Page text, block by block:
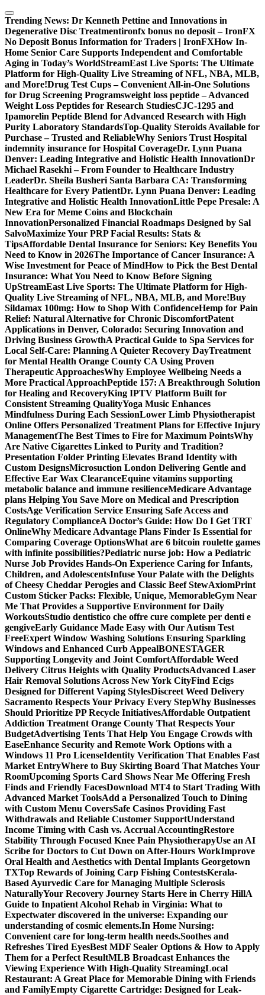
Skip
to
content
Trending News: Dr Kenneth Pettine and Innovations in
Degenerative Disc Treatmentironfx bonus no deposit – IronFX
No Deposit Bonus Information for Traders | IronFXHow In-
Home Senior Care Supports Independent and Comfortable
Aging in Today’s WorldStreamEast Live Sports: The Ultimate
Platform for High-Quality Live Streaming of NFL, NBA, MLB,
and More!Drug Test Cups – Convenient All-in-One Solutions
for Drug Screening Programsweight loss peptide – Advanced
Weight Loss Peptides for Research StudiesCJC-1295 and
Ipamorelin Peptide Blend for Advanced Research with High
Purity Laboratory StandardsTop-Quality Steroids Available for
Purchase – Trusted and ReliableWhy Seniors Trust Hospital
indemnity insurance for Hospital CoverageDr. Lynn Puana
Denver: Leading Integrative and Holistic Health InnovationDr
Michael Rasekhi – From Founder to Healthcare Industry
LeaderDr. Sheila Busheri Santa Barbara CA: Transforming
Healthcare for Every PatientDr. Lynn Puana Denver: Leading
Integrative and Holistic Health InnovationLittle Pepe Presale: A
New Era for Meme Coins and Blockchain
InnovationPersonalized Financial Roadmaps Designed by Sal
SalvoMaximize Your PRP Facial Results: Stats &
TipsAffordable Dental Insurance for Seniors: Key Benefits You
Need to Know in 2026The Importance of Cancer Insurance: A
Wise Investment for Peace of MindHow to Pick the Best Dental
Insurance: What You Need to Know Before Signing
UpStreamEast Live Sports: The Ultimate Platform for High-
Quality Live Streaming of NFL, NBA, MLB, and More!Buy
Sildamax 100mg: How to Shop With ConfidenceHemp for Pain
Relief: Natural Alternative for Chronic DiscomfortPatent
Applications in Denver, Colorado: Securing Innovation and
Driving Business GrowthA Practical Guide to Spa Services for
Local Self-Care: Planning A Quieter Recovery DayTreatment
for Mental Health Orange County CA Using Proven
Therapeutic ApproachesWhy Employee Wellbeing Needs a
More Practical ApproachPeptide 157: A Breakthrough Solution
for Healing and RecoveryKing IPTV Platform Built for
Consistent Streaming QualityYoga Music Enhances
Mindfulness During Each SessionLower Limb Physiotherapist
Online Offers Personalized Treatment Plans for Effective Injury
ManagementThe Best Times to Fire for Maximum PointsWhy
Are Native Cigarettes Linked to Purity and Tradition?
Presentation Folder Printing Elevates Brand Identity with
Custom DesignsMicrosuction London Delivering Gentle and
Effective Ear Wax ClearanceEquine vitamins supporting
metabolic balance and immune resilienceMedicare Advantage
plans Helping You Save More on Medical and Prescription
CostsAge Verification Service Ensuring Safe Access and
Regulatory ComplianceA Doctor’s Guide: How Do I Get TRT
OnlineWhy Medicare Advantage Plans Finder Is Essential for
Comparing Coverage OptionsWhat are 6 bitcoin roulette games
with infinite possibilities?Pediatric nurse job: How a Pediatric
Nurse Job Provides Hands-On Experience Caring for Infants,
Children, and AdolescentsInfuse Your Palate with the Delights
of Cheesy Cheddar Perogies and Classic Beef StewAxiomPrint
Custom Sticker Packs: Flexible, Unique, MemorableGym Near
Me That Provides a Supportive Environment for Daily
WorkoutsStudio dentistico che offre cure complete per denti e
gengiveEarly Guidance Made Easy with Our Autism Test
FreeExpert Window Washing Solutions Ensuring Sparkling
Windows and Enhanced Curb AppealBONESTAGER
Supporting Longevity and Joint ComfortAffordable Weed
Delivery Citrus Heights with Quality ProductsAdvanced Laser
Hair Removal Solutions Across New York CityFind Ecigs
Designed for Different Vaping StylesDiscreet Weed Delivery
Sacramento Respects Your Privacy Every StepWhy Businesses
Should Prioritize PP Recycle InitiativesAffordable Outpatient
Addiction Treatment Orange County That Respects Your
BudgetAdvertising Tents That Help You Engage Crowds with
EaseEnhance Security and Remote Work Options with a
Windows 11 Pro LicenseIdentity Verification That Enables Fast
Market EntryWhere to Buy Skirting Board That Matches Your
RoomUpcoming Sports Card Shows Near Me Offering Fresh
Finds and Friendly FacesDownload MT4 to Start Trading With
Advanced Market ToolsAdd a Personalized Touch to Dining
with Custom Menu CoversSafe Casinos Providing Fast
Withdrawals and Reliable Customer SupportUnderstand
Income Timing with Cash vs. Accrual AccountingRestore
Stability Through Focused Knee Pain PhysiotherapyUse an AI
Scribe for Doctors to Cut Down on After-Hours WorkImprove
Oral Health and Aesthetics with Dental Implants Georgetown
TXTop Rewards of Joining Carp Fishing ContestsKerala-
Based Ayurvedic Care for Managing Multiple Sclerosis
NaturallyYour Recovery Journey Starts Here in Cherry HillA
Guide to Inpatient Alcohol Rehab in Virginia: What to
Expectwater discovered in the universe: Expanding our
understanding of cosmic elements.In Home Nursing:
Convenient care for long-term health needs.Soothes and
Refreshes Tired EyesBest MDF Sealer Options & How to Apply
Them for a Perfect ResultMLB Broadcast Enhances the
Viewing Experience With High-Quality StreamingLocal
Restaurant: A Great Place for Memorable Dining with Friends
and FamilyEmpty Cigarette Cartridge: Designed for Leak-